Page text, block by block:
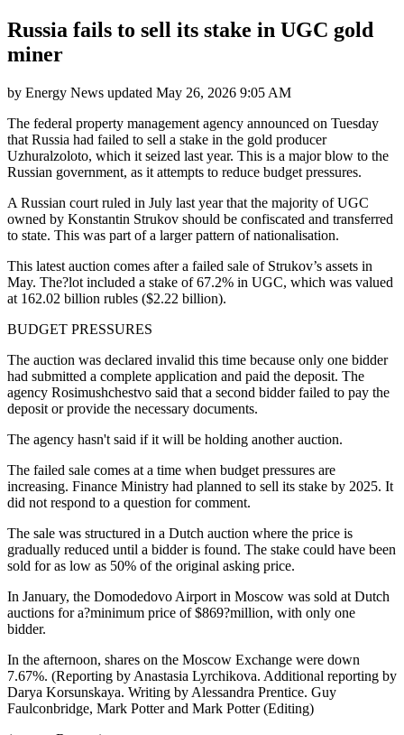
Russia fails to sell its stake in UGC gold
miner
by Energy News updated May 26, 2026 9:05 AM
The federal property management agency announced on Tuesday
that Russia had failed to sell a stake in the gold producer
Uzhuralzoloto, which it seized last year. This is a major blow to the
Russian government, as it attempts to reduce budget pressures.
A Russian court ruled in July last year that the majority of UGC
owned by Konstantin Strukov should be confiscated and transferred
to state. This was part of a larger pattern of nationalisation.
This latest auction comes after a failed sale of Strukov’s assets in
May. The?lot included a stake of 67.2% in UGC, which was valued
at 162.02 billion rubles ($2.22 billion).
BUDGET PRESSURES
The auction was declared invalid this time because only one bidder
had submitted a complete application and paid the deposit. The
agency Rosimushchestvo said that a second bidder failed to pay the
deposit or provide the necessary documents.
The agency hasn't said if it will be holding another auction.
The failed sale comes at a time when budget pressures are
increasing. Finance Ministry had planned to sell its stake by 2025. It
did not respond to a question for comment.
The sale was structured in a Dutch auction where the price is
gradually reduced until a bidder is found. The stake could have been
sold for as low as 50% of the original asking price.
In January, the Domodedovo Airport in Moscow was sold at Dutch
auctions for a?minimum price of $869?million, with only one
bidder.
In the afternoon, shares on the Moscow Exchange were down
7.67%. (Reporting by Anastasia Lyrchikova. Additional reporting by
Darya Korsunskaya. Writing by Alessandra Prentice. Guy
Faulconbridge, Mark Potter and Mark Potter (Editing)